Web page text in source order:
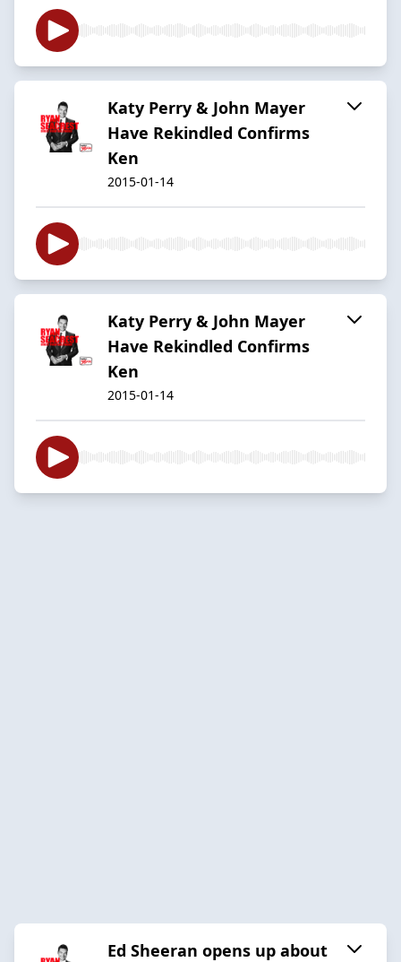
Katy Perry & John Mayer
Have Rekindled Confirms
Ken
2015-01-14
Katy Perry & John Mayer
Have Rekindled Confirms
Ken
2015-01-14
Ed Sheeran opens up about